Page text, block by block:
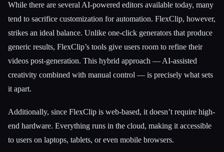
While there are several AI-powered editors available today, many
tend to sacrifice customization for automation. FlexClip, however,
strikes an ideal balance. Unlike one-click generators that produce
generic results, FlexClip’s tools give users room to refine their
videos post-generation. This hybrid approach — AI-assisted
creativity combined with manual control — is precisely what sets
it apart.
Additionally, since FlexClip is web-based, it doesn’t require high-
end hardware. Everything runs in the cloud, making it accessible
to users on laptops, tablets, or even mobile browsers.